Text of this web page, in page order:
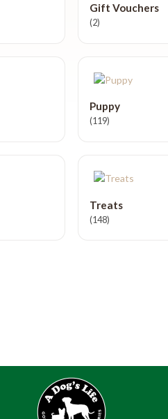
Gift Vouchers
(2)
Puppy
(119)
Treats
(148)